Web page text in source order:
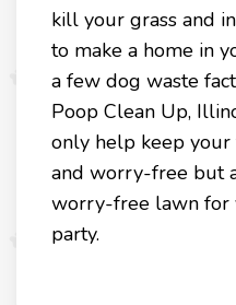
kill your grass and
to make a home in
a few dog waste
Poop Clean Up,
only help keep
and worry-free but
worry-free lawn for
party.